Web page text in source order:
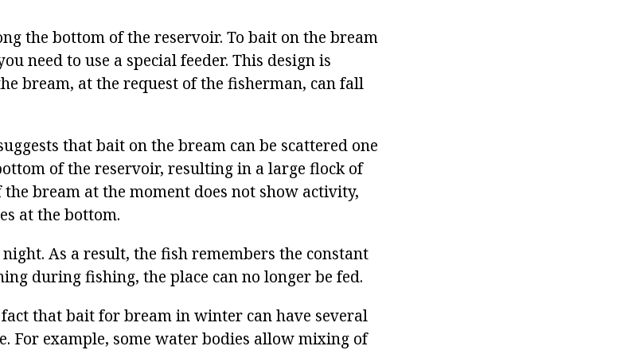
the bottom of the reservoir. To bait on the bream
need to use a special feeder. This design is
bream, at the request of the fisherman, can fall
that bait on the bream can be scattered one
of the reservoir, resulting in a large flock of
bream at the moment does not show activity,
at the bottom.
As a result, the fish remembers the constant
during fishing, the place can no longer be fed.
that bait for bream in winter can have several
For example, some water bodies allow mixing of